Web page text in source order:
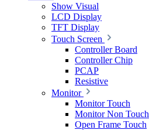
Show Visual
LCD Display
TFT Display
Touch Screen
Controller Board
Controller Chip
PCAP
Resistive
Monitor
Monitor Touch
Monitor Non Touch
Open Frame Touch